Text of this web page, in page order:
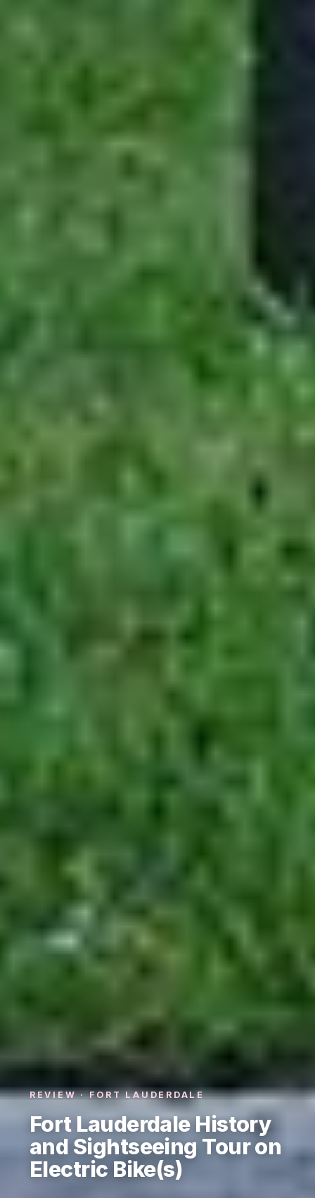
REVIEW · FORT LAUDERDALE
Fort Lauderdale History
and Sightseeing Tour on
Electric Bike(s)